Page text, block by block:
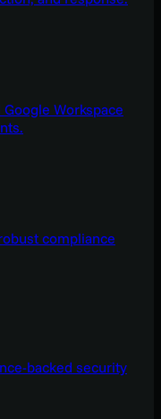
Workspace
compliance
backed security